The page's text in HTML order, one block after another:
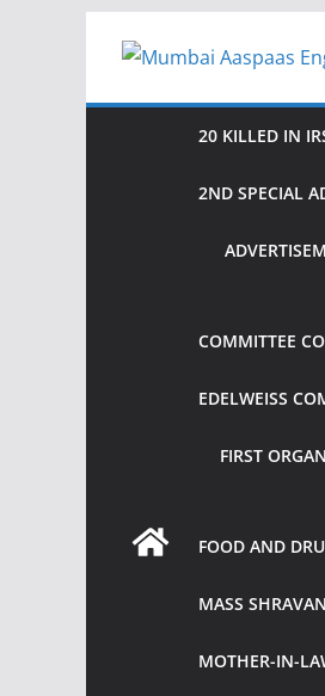
20 KILLED IN
2ND SPECIAL
COMMITTEE
EDELWEISS
FIRST
FOOD AND
MASS
MOTHER-IN-